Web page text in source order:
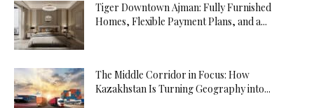
Tiger Downtown Ajman: Fully Furnished
Homes, Flexible Payment Plans, and a...
The Middle Corridor in Focus: How
Kazakhstan Is Turning Geography into...